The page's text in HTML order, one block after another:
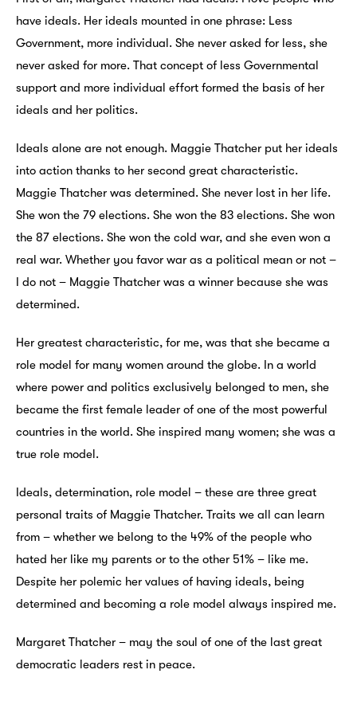
have ideals. Her ideals mounted in one phrase: Less
Government, more individual. She never asked for less, she
never asked for more. That concept of less Governmental
support and more individual effort formed the basis of her
ideals and her politics.
Ideals alone are not enough. Maggie Thatcher put her ideals
into action thanks to her second great characteristic.
Maggie Thatcher was determined. She never lost in her life.
She won the 79 elections. She won the 83 elections. She won
the 87 elections. She won the cold war, and she even won a
real war. Whether you favor war as a political mean or not –
I do not – Maggie Thatcher was a winner because she was
determined.
Her greatest characteristic, for me, was that she became a
role model for many women around the globe. In a world
where power and politics exclusively belonged to men, she
became the first female leader of one of the most powerful
countries in the world. She inspired many women; she was a
true role model.
Ideals, determination, role model – these are three great
personal traits of Maggie Thatcher. Traits we all can learn
from – whether we belong to the 49% of the people who
hated her like my parents or to the other 51% – like me.
Despite her polemic her values of having ideals, being
determined and becoming a role model always inspired me.
Margaret Thatcher – may the soul of one of the last great
democratic leaders rest in peace.